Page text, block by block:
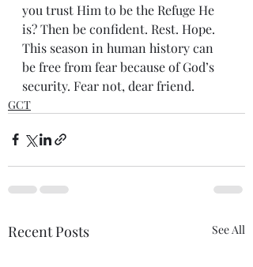
you trust Him to be the Refuge He
is? Then be confident. Rest. Hope.
This season in human history can
be free from fear because of God’s
security. Fear not, dear friend.
GCT
Recent Posts See All